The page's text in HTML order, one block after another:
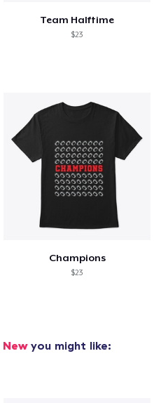
Team Halftime
$23
Champions
$23
Newyou might like: